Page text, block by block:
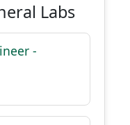
Labs
-